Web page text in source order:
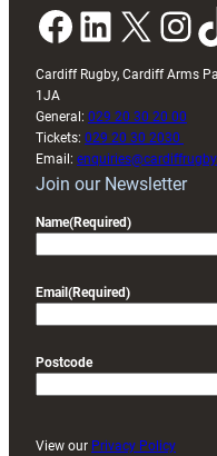
Facebook LinkedIn X InstagramTikTok
Cardiff Rugby, Cardiff Arms
1JA
General: 029 20 30 20 00
Tickets: 029 20 30 2030
Email:
Join our Newsletter
Name(Required)
Email (Required)
Postcode
View our Privacy Policy